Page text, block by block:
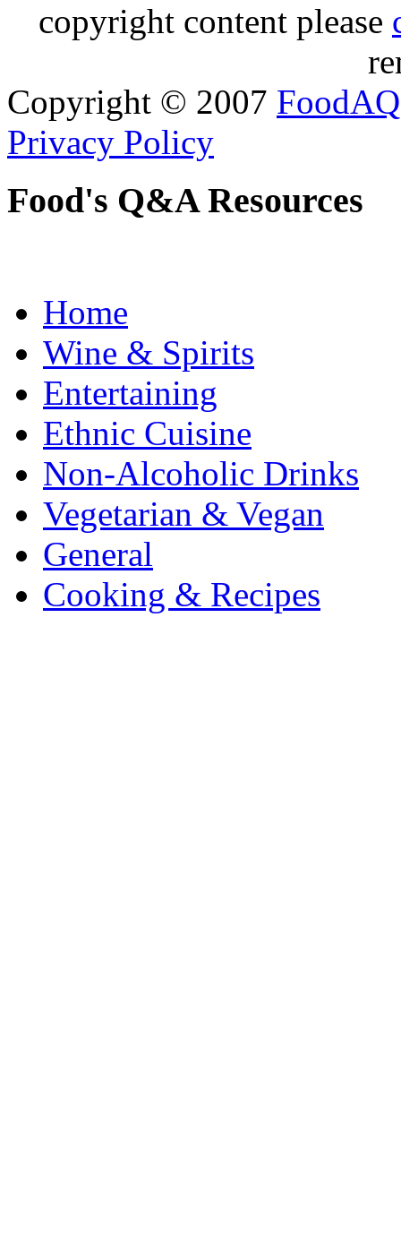
copyright content please
Copyright © 2007 FoodAQ
Privacy Policy
Food's Q&A Resources
Home
Wine & Spirits
Entertaining
Ethnic Cuisine
Non-Alcoholic Drinks
Vegetarian & Vegan
General
Cooking & Recipes